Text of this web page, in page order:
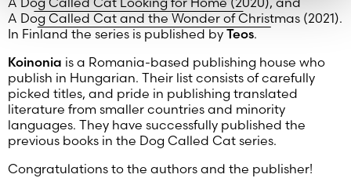
A Dog Called Cat and the Wonder of Christmas (2021).
In Finland the series is published by Teos.
Koinonia is a Romania-based publishing house who
publish in Hungarian. Their list consists of carefully
picked titles, and pride in publishing translated
literature from smaller countries and minority
languages. They have successfully published the
previous books in the Dog Called Cat series.
Congratulations to the authors and the publisher!